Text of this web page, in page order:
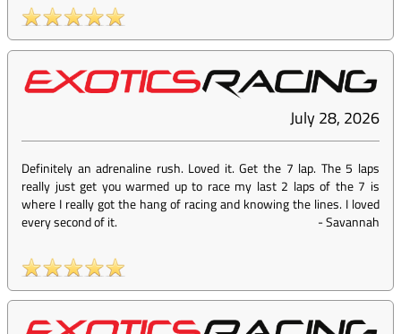
July 28, 2026
Definitely an adrenaline rush. Loved it. Get the 7 lap. The 5 laps
really just get you warmed up to race my last 2 laps of the 7 is
where I really got the hang of racing and knowing the lines. I loved
every second of it.
-Savannah